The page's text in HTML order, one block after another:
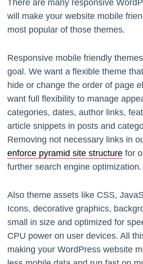
There are many responsive
will make your website mobile
most popular of those themes.
Responsive mobile friendly
goal. We want a flexible theme
hide or change the order of page
want full flexibility to manage
categories, dates, author links,
article snippets in posts and
Removing not necessary links in
enforce pyramid site structure for
further search engine optimization.
Also theme assets like CSS,
Icons, decorative graphics,
small in size and optimized for
CPU power on user devices. All
making your WordPress website